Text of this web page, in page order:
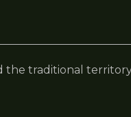
the traditional